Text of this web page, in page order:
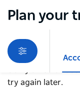
Plan your
Sorry an error
try again later.